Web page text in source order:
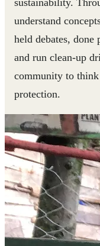
sustainability.
understand
held debates, done
and run clean-up
community to
protection.